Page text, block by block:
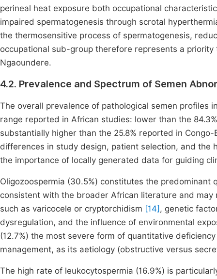
perineal heat exposure both occupational
impaired spermatogenesis through scrotal
the thermosensitive process of spermatogenesis,
occupational sub-group therefore represents a
Ngaoundere.
4.2. Prevalence and Spectrum of Semen
The overall prevalence of pathological semen profiles
range reported in African studies: lower than the
substantially higher than the 25.8% reported in
differences in study design, patient selection, and
the importance of locally generated data for guiding
Oligozoospermia (30.5%) constitutes the
consistent with the broader African literature and
such as varicocele or cryptorchidism [14] , genetic
dysregulation, and the influence of environmental
(12.7%) the most severe form of quantitative
management, as its aetiology (obstructive versus
The high rate of leukocytospermia (16.9%) is